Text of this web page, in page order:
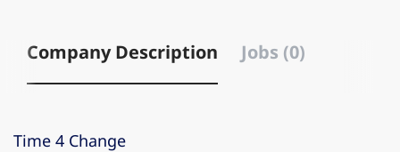
Company Description Jobs (0)
Time 4 Change